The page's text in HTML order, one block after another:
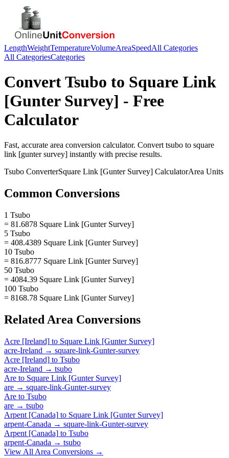
LengthWeightTemperatureVolumeAreaSpeedAll Categories
All CategoriesCategories
ConvertTsubo to Square Link
[Gunter Survey] - Free
Calculator
Fast, accurate area conversion calculator. Convert tsubo to square
link [gunter survey] instantly with precise results.
Tsubo ConverterSquare Link [Gunter Survey] CalculatorArea Units
Common Conversions
1 Tsubo
= 81.6878 Square Link [Gunter Survey]
5 Tsubo
= 408.4389 Square Link [Gunter Survey]
10 Tsubo
= 816.8777 Square Link [Gunter Survey]
50 Tsubo
= 4084.39 Square Link [Gunter Survey]
100 Tsubo
= 8168.78 Square Link [Gunter Survey]
Related Area Conversions
Acre [Ireland] to Square Link [Gunter Survey]
acre-Ireland → square-link-Gunter-survey
Acre [Ireland] to Tsubo
acre-Ireland → tsubo
Are to Square Link [Gunter Survey]
are → square-link-Gunter-survey
Are to Tsubo
are → tsubo
Arpent [Canada] to Square Link [Gunter Survey]
arpent-Canada → square-link-Gunter-survey
Arpent [Canada] to Tsubo
arpent-Canada → tsubo
View All Area Conversions →